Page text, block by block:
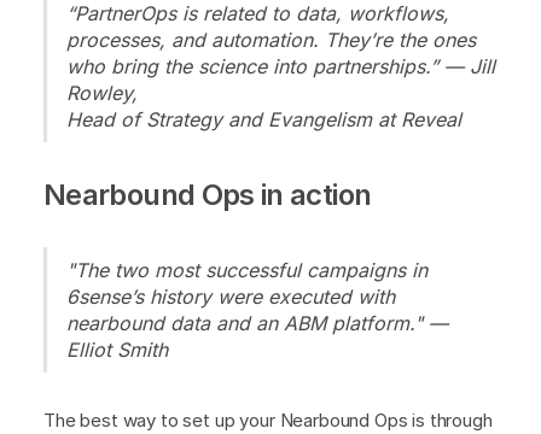
“PartnerOps is related to data, workflows,
processes, and automation. They’re the ones
who bring the science into partnerships.” — Jill
Rowley,
Head of Strategy and Evangelism at Reveal
Nearbound Ops in action
"The two most successful campaigns in
6sense’s history were executed with
nearbound data and an ABM platform." —
Elliot Smith
The best way to set up your Nearbound Ops is through